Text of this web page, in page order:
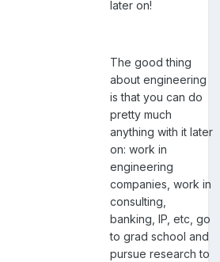
later on!
The good thing
about engineering
is that you can do
pretty much
anything with it later
on: work in
engineering
companies, work in
consulting,
banking, IP, etc, go
to grad school and
pursue research to